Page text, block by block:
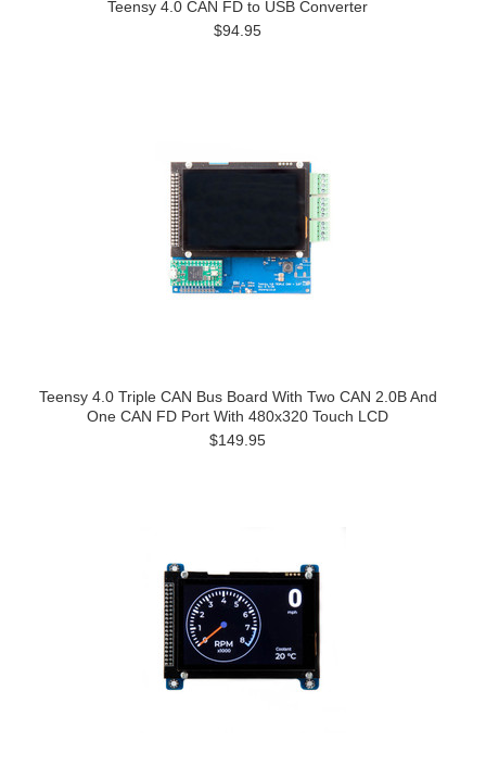
Teensy 4.0 CAN FD to USB Converter
$94.95
Teensy 4.0 Triple CAN Bus Board With Two CAN 2.0B And
One CAN FD Port With 480x320 Touch LCD
$149.95